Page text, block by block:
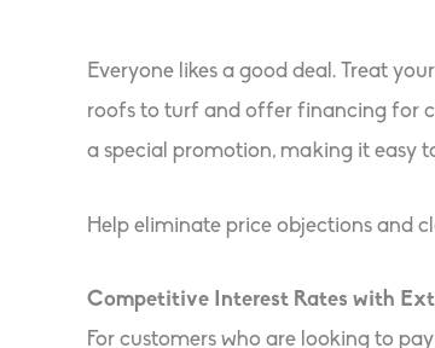
Everyone likes a good deal. Treat
roofs to turf and offer financing for
a special promotion, making it easy
Help eliminate price objections and
Competitive Interest Rates with
For customers who are looking to